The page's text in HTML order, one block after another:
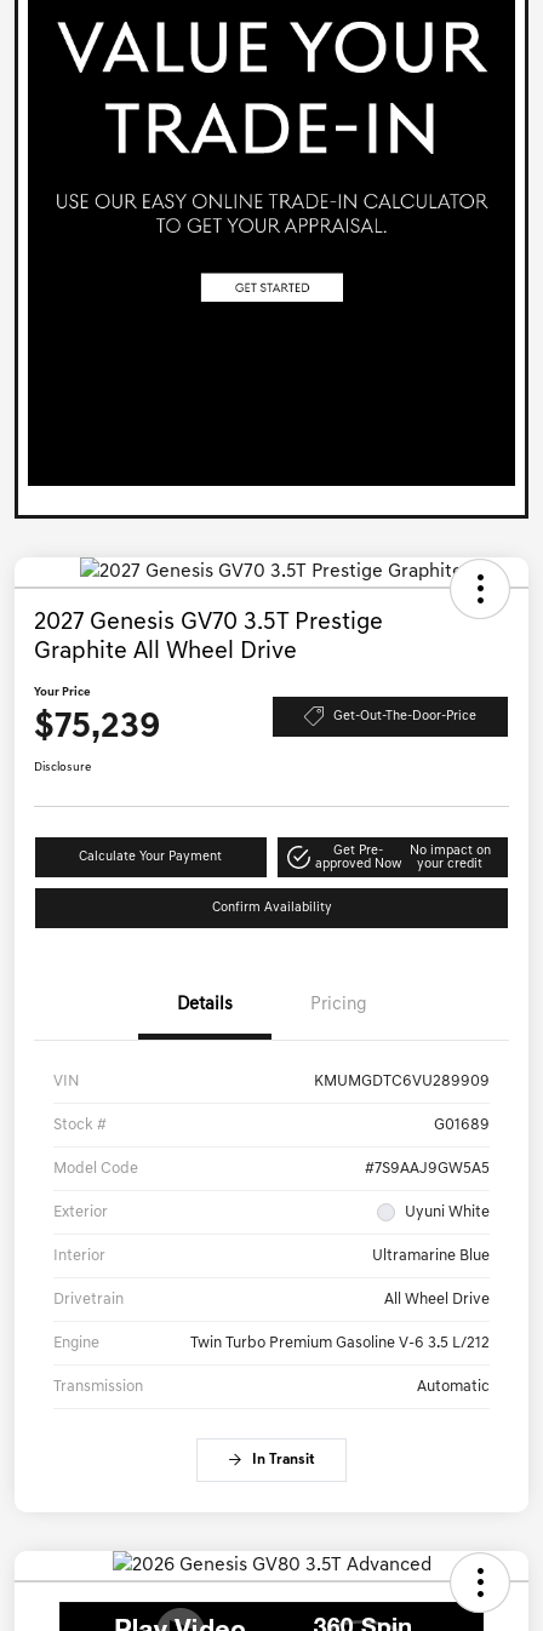
2027 Genesis GV70 3.5T Prestige
Graphite All Wheel Drive
Your Price
$75,239 Get-Out-The-Door-Price
Disclosure
Calculate Your Payment
Get Pre-
approved Now
No impact on
your credit
Confirm Availability
Details Pricing
VIN KMUMGDTC6VU289909
Stock # G01689
Model Code #7S9AAJ9GW5A5
Exterior Uyuni White
Interior Ultramarine Blue
Drivetrain All Wheel Drive
Engine Twin Turbo Premium Gasoline V-6 3.5 L/212
Transmission Automatic
In Transit